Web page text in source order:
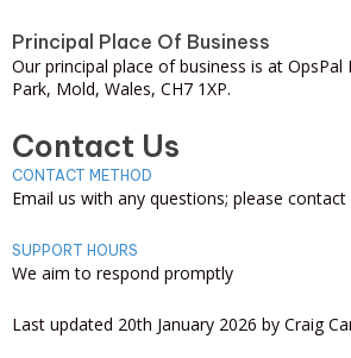
Principal Place Of Business
Our principal place of business is at
Park, Mold, Wales, CH7 1XP.
Contact Us
CONTACT METHOD
Email us with any questions; please
SUPPORT HOURS
We aim to respond promptly
Last updated 20th January 2026 by Craig